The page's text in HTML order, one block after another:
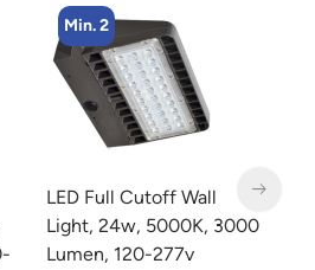
Min. 4
LED Corn Bulb, Mogul
Base, 36w, 4000K
Neutral White, 4500